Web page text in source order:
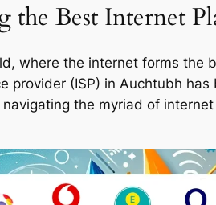
the Best Internet
where the internet forms
provider (ISP) in Auchtubh
the myriad of